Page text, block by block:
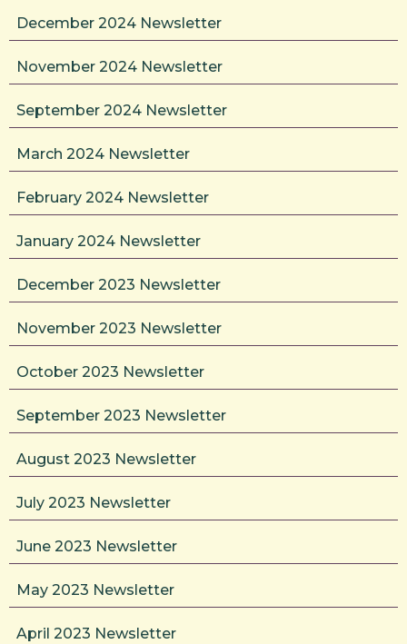
December 2024 Newsletter
November 2024 Newsletter
September 2024 Newsletter
March 2024 Newsletter
February 2024 Newsletter
January 2024 Newsletter
December 2023 Newsletter
November 2023 Newsletter
October 2023 Newsletter
September 2023 Newsletter
August 2023 Newsletter
July 2023 Newsletter
June 2023 Newsletter
May 2023 Newsletter
April 2023 Newsletter